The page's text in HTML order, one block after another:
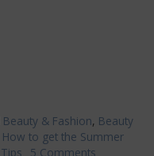
Beauty & Fashion, Beauty
How to get the Summer
Tips 5 Comments